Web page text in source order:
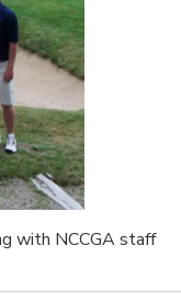
with NCCGA staff